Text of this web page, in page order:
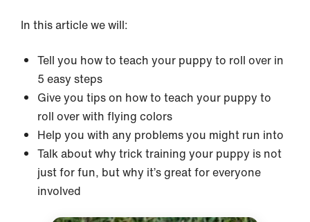
In this article we will:
Tell you how to teach your puppy to roll over in
5 easy steps
Give you tips on how to teach your puppy to
roll over with flying colors
Help you with any problems you might run into
Talk about why trick training your puppy is not
just for fun, but why it’s great for everyone
involved